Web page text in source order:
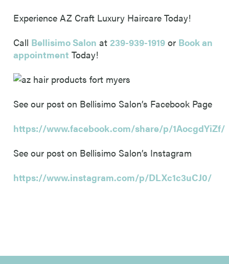
Experience AZ Craft Luxury Haircare Today!
Call Bellisimo Salon at 239-939-1919 or Book an
appointment Today!
See our post on Bellisimo Salon’s Facebook Page
https://www.facebook.com/share/p/1AocgdYiZf/
See our post on Bellisimo Salon’s Instagram
https://www.instagram.com/p/DLXc1c3uCJ0/